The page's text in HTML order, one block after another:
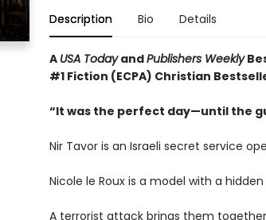
Description Bio Details
A USA TodayandPublishers Weekly
#1 Fiction (ECPA) Christian
“It was the perfect day—until the
Nir Tavor is an Israeli secret service
Nicole le Roux is a model with a hidden
A terrorist attack brings them